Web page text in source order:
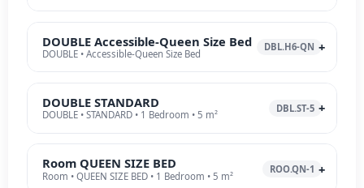
DOUBLE Accessible-Queen Size Bed
DOUBLE • Accessible-Queen Size Bed
DBL.H6-QN
DOUBLE STANDARD
DOUBLE • STANDARD • 1 Bedroom • 5 m²
DBL.ST-5
Room QUEEN SIZE BED
Room • QUEEN SIZE BED • 1 Bedroom • 5 m²
ROO.QN-1